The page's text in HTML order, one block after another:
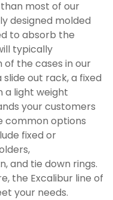
most of our
designed molded
to absorb the
typically
the cases in our
out rack, a fixed
a light weight
your customers
common options
fixed or
and tie down rings.
the Excalibur line of
your needs.